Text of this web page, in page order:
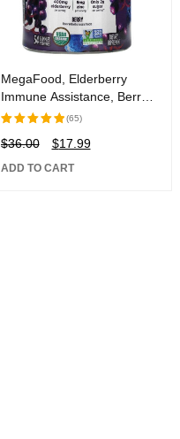
MegaFood, Elderberry
Immune Assistance, Berry,
54 Gummies
Rated
of 5
(65)
$36.00 $17.99
ADD TO CART